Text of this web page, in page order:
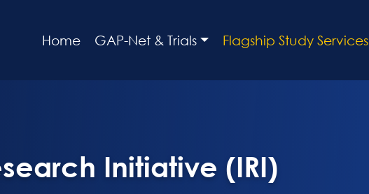
Home GAP-Net & Trials Flagship Study Services
Initiative (IRI)